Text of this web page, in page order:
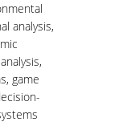
analysis,
game